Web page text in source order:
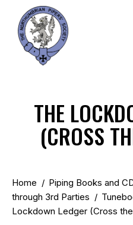
THE
(CROSS
Home
Piping Books and
through 3rd Parties
Lockdown Ledger (Cross